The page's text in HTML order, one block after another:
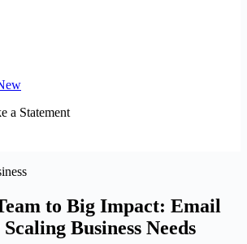
a Statement
to Big Impact: Email
Business Needs